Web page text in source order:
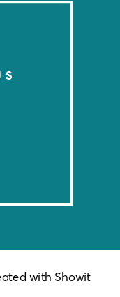
with Showit